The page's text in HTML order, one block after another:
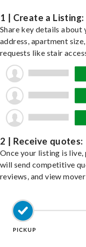
1 | Create a Listing:
Share key details about
address, apartment
requests like stair
2 | Receive quotes:
Once your listing is
will send competitive
reviews, and view